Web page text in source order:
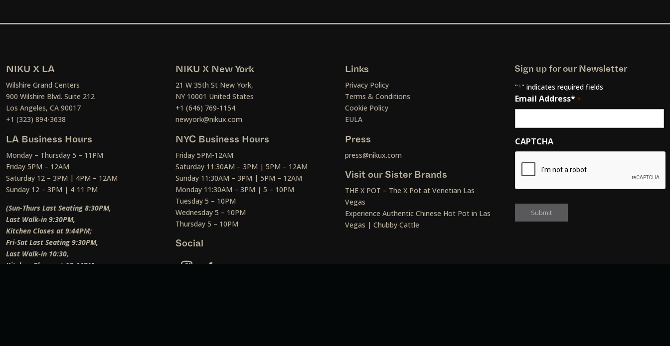
NIKU X LA
Wilshire Grand Centers
900 Wilshire Blvd. Suite 212
Los Angeles, CA 90017
+1 (323) 894-3638
LA Business Hours
Monday – Thursday 5 – 11PM
Friday 5PM – 12AM
Saturday 12 – 3PM | 4PM – 12AM
Sunday 12 – 3PM | 4-11 PM
(Sun-Thurs Last Seating 8:30PM,
Last Walk-in 9:30PM,
Kitchen Closes at 9:44PM;
Fri-Sat Last Seating 9:30PM,
Last Walk-in 10:30,
Kitchen Closes at 10:44PM;
NIKU X New York
21 W 35th St New York,
NY 10001 United States
+1 (646) 769-1154
newyork@nikux.com
NYC Business Hours
Friday 5PM-12AM
Saturday 11:30AM – 3PM | 5PM – 12AM
Sunday 11:30AM – 3PM | 5PM – 12AM
Monday 11:30AM – 3PM | 5 – 10PM
Tuesday 5 – 10PM
Wednesday 5 – 10PM
Thursday 5 – 10PM
Social
Links
Privacy Policy
Terms & Conditions
Cookie Policy
EULA
Press
press@nikux.com
Visit our Sister Brands
THE X POT – The X Pot at Venetian Las
Vegas
Experience Authentic Chinese Hot Pot in Las
Vegas | Chubby Cattle
Sign up for our Newsletter
"*" indicates required fields
Email Address* *
CAPTCHA